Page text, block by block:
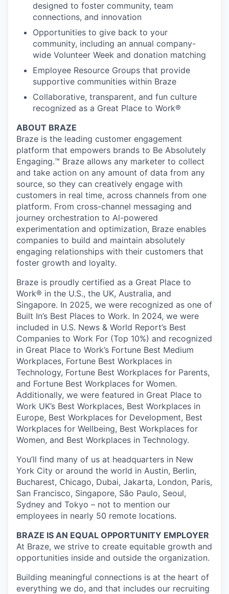
designed to foster community, team
connections, and innovation
Opportunities to give back to your
community, including an annual company-
wide Volunteer Week and donation matching
Employee Resource Groups that provide
supportive communities within Braze
Collaborative, transparent, and fun culture
recognized as a Great Place to Work®
ABOUT BRAZE
Braze is the leading customer engagement
platform that empowers brands to Be Absolutely
Engaging.™ Braze allows any marketer to collect
and take action on any amount of data from any
source, so they can creatively engage with
customers in real time, across channels from one
platform. From cross-channel messaging and
journey orchestration to Al-powered
experimentation and optimization, Braze enables
companies to build and maintain absolutely
engaging relationships with their customers that
foster growth and loyalty.
Braze is proudly certified as a Great Place to
Work® in the U.S., the UK, Australia, and
Singapore. In 2025, we were recognized as one of
Built In’s Best Places to Work. In 2024, we were
included in U.S. News & World Report’s Best
Companies to Work For (Top 10%) and recognized
in Great Place to Work’s Fortune Best Medium
Workplaces, Fortune Best Workplaces in
Technology, Fortune Best Workplaces for Parents,
and Fortune Best Workplaces for Women.
Additionally, we were featured in Great Place to
Work UK’s Best Workplaces, Best Workplaces in
Europe, Best Workplaces for Development, Best
Workplaces for Wellbeing, Best Workplaces for
Women, and Best Workplaces in Technology.
You’ll find many of us at headquarters in New
York City or around the world in Austin, Berlin,
Bucharest, Chicago, Dubai, Jakarta, London, Paris,
San Francisco, Singapore, São Paulo, Seoul,
Sydney and Tokyo – not to mention our
employees in nearly 50 remote locations.
BRAZE IS AN EQUAL OPPORTUNITY EMPLOYER
At Braze, we strive to create equitable growth and
opportunities inside and outside the organization.
Building meaningful connections is at the heart of
everything we do, and that includes our recruiting